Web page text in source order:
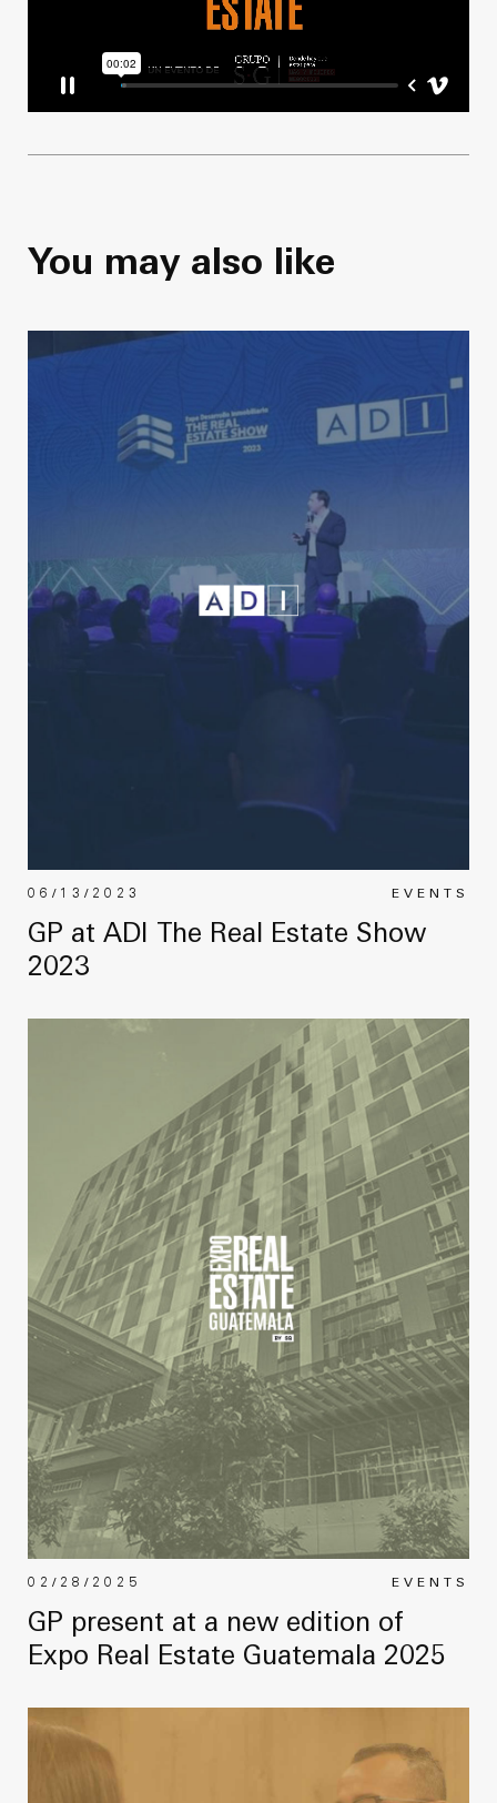
You may also like
EVENTS
06/13/2023
GP at ADI The Real Estate Show
2023
EVENTS
02/28/2025
GP present at a new edition of
Expo Real Estate Guatemala 2025